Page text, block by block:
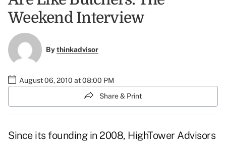
Weekend Interview
Bythinkadvisor
August 06, 2010 at 08:00 PM
Share & Print
Since its founding in 2008, HighTower Advisors